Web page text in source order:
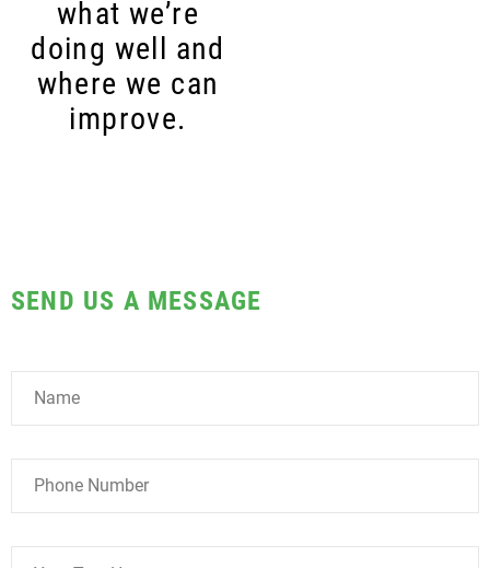
what we’re
doing well and
where we can
improve.
SEND US A MESSAGE